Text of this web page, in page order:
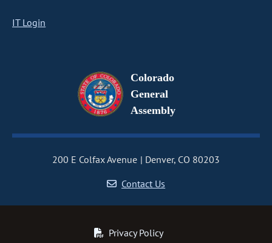
IT Login
Colorado
General
Assembly
200 E Colfax Avenue
Denver, CO 80203
Contact Us
Privacy Policy